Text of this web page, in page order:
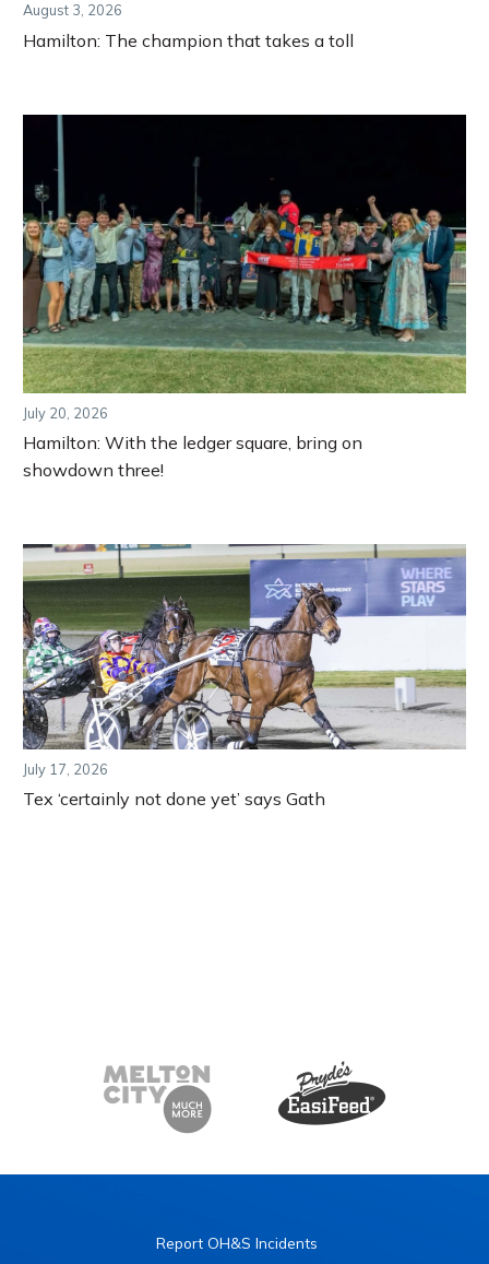
August 3, 2026
Hamilton: The champion that takes a toll
July 20, 2026
Hamilton: With the ledger square, bring on
showdown three!
July 17, 2026
Tex ‘certainly not done yet’ says Gath
Report OH&S Incidents